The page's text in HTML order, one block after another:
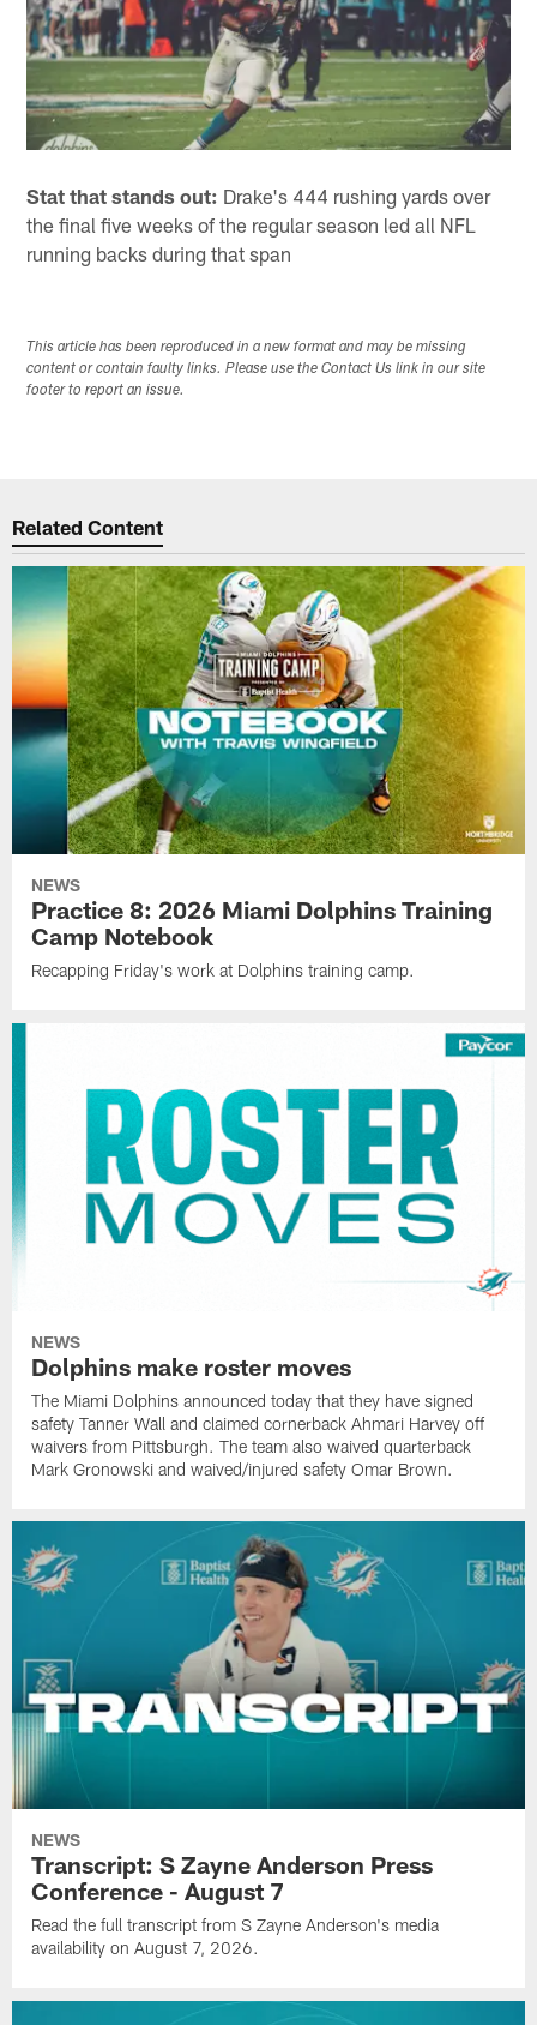
Stat that stands out: Drake's 444 rushing yards over
the final five weeks of the regular season led all NFL
running backs during that span
This article has been reproduced in a new format and may be missing
content or contain faulty links. Please use the Contact Us link in our site
footer to report an issue.
Related Content
NEWS
Practice 8: 2026 Miami Dolphins Training
Camp Notebook
Recapping Friday's work at Dolphins training camp.
NEWS
Dolphins make roster moves
The Miami Dolphins announced today that they have signed
safety Tanner Wall and claimed cornerback Ahmari Harvey off
waivers from Pittsburgh. The team also waived quarterback
Mark Gronowski and waived/injured safety Omar Brown.
NEWS
Transcript: S Zayne Anderson Press
Conference - August 7
Read the full transcript from S Zayne Anderson's media
availability on August 7, 2026.